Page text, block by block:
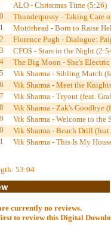
ALO - Christmas Time (5:26)
Thunderpussy - Taking Care
Motörhead - Born to Raise
Florence Pugh - Dialogue:
CFO$ - Stars in the Night
The Big Moon - She's
Vik Sharma - Sibling Match
Vik Sharma - Meet the
Vik Sharma - Tryout (feat.
Vik Sharma - Zak's Goodbye
Vik Sharma - Welcome to the
Vik Sharma - Beach Drill
Vik Sharma - This Is My
53:04
currently no reviews.
to review this Digital